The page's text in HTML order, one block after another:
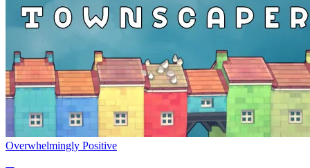
Overwhelmingly Positive